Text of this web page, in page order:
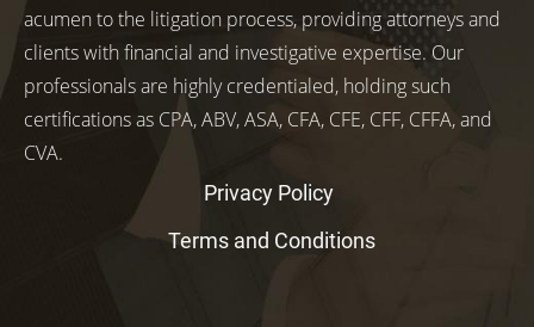
acumen to the litigation process, providing attorneys and
clients with financial and investigative expertise. Our
professionals are highly credentialed, holding such
certifications as CPA, ABV, ASA, CFA, CFE, CFF, CFFA, and
CVA.
Privacy Policy
Terms and Conditions